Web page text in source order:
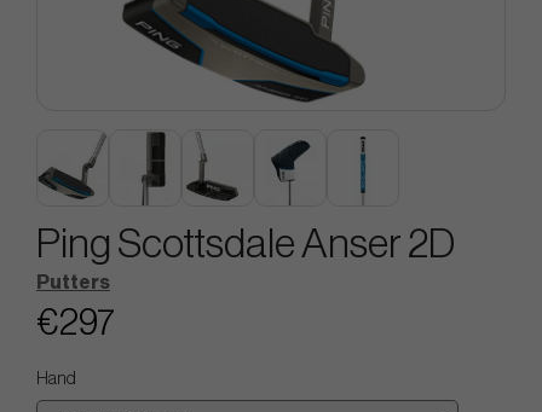
Ping Scottsdale Anser 2D
Putters
€297
Hand